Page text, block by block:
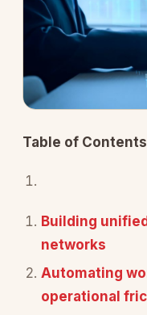
Table of Contents
Building
networks
Automating
operational